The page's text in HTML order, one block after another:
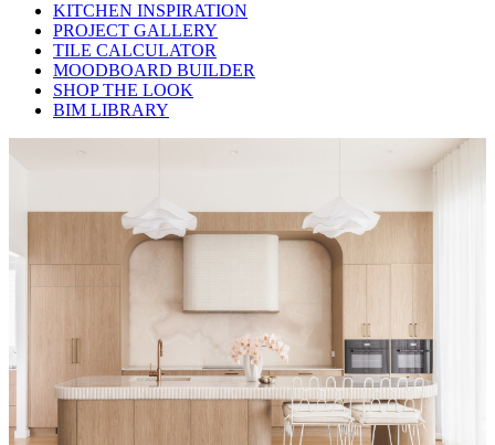
KITCHEN INSPIRATION
PROJECT GALLERY
TILE CALCULATOR
MOODBOARD BUILDER
SHOP THE LOOK
BIM LIBRARY